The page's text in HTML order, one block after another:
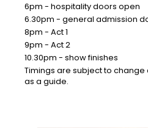
6pm - hospitality doors open
6.30pm - general admission
8pm - Act 1
9pm - Act 2
10.30pm - show finishes
Timings are subject to
as a guide.